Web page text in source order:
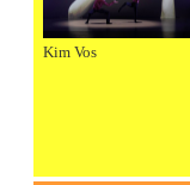
Kim Vos